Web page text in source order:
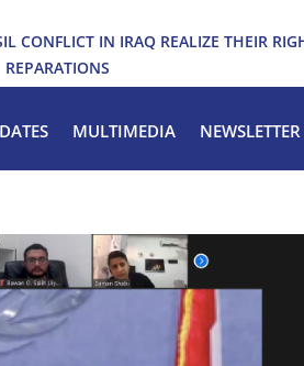
CONFLICT IN IRAQ REALIZE THEIR
REPARATIONS
MULTIMEDIA NEWSLETTER